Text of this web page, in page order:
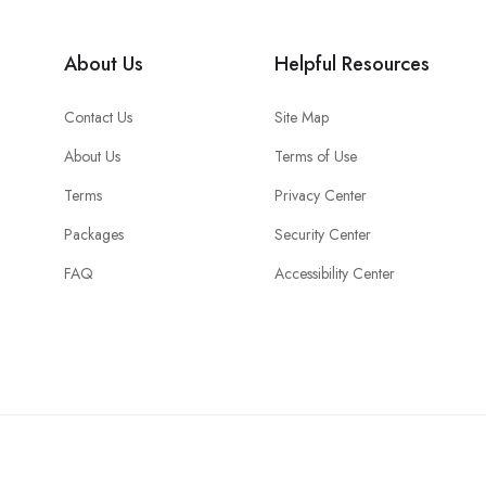
About Us
Contact Us
About Us
Terms
Packages
FAQ
Helpful Resources
Site Map
Terms of Use
Privacy Center
Security Center
Accessibility Center